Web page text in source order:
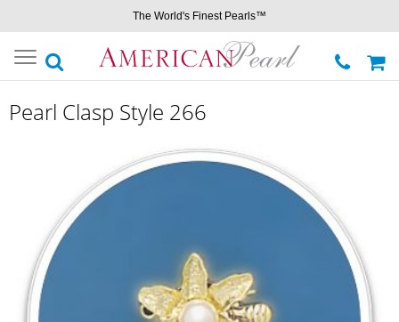
The World's Finest Pearls™
Toggle
navigation
Pearl Clasp Style 266